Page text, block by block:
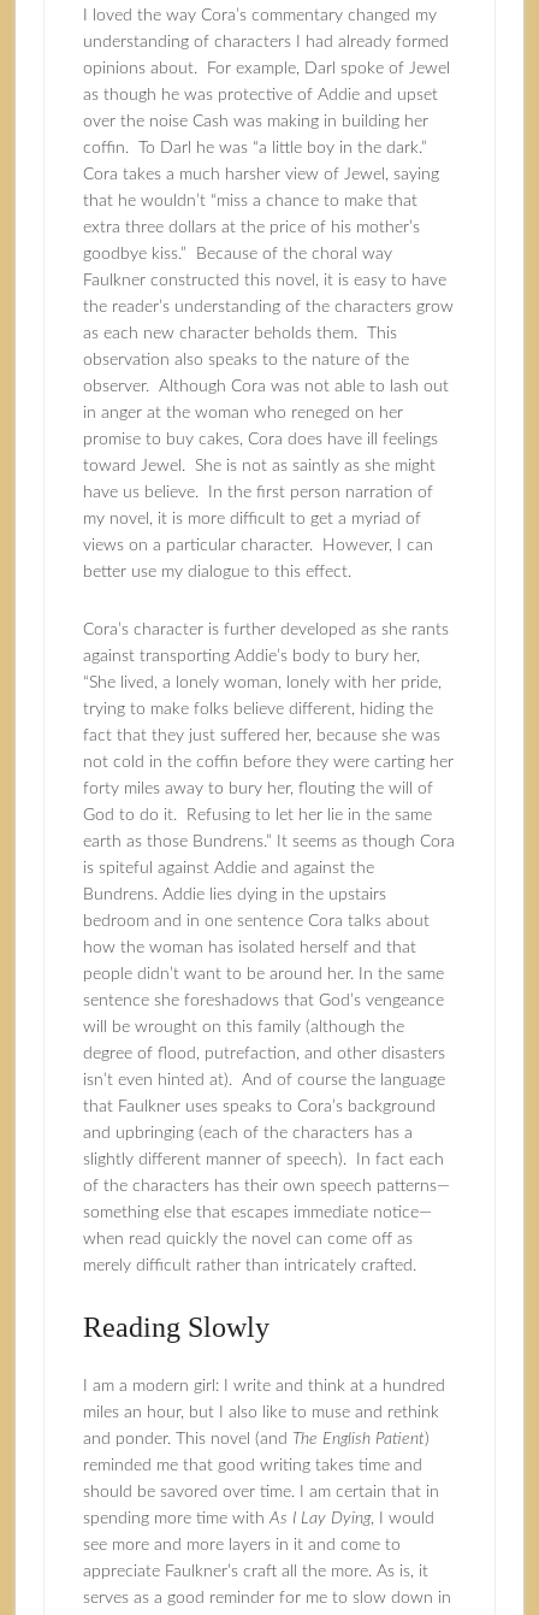
I loved the way Cora’s commentary changed my
understanding of characters I had already formed
opinions about. For example, Darl spoke of Jewel
as though he was protective of Addie and upset
over the noise Cash was making in building her
coffin. To Darl he was “a little boy in the dark.”
Cora takes a much harsher view of Jewel, saying
that he wouldn’t “miss a chance to make that
extra three dollars at the price of his mother’s
goodbye kiss.” Because of the choral way
Faulkner constructed this novel, it is easy to have
the reader’s understanding of the characters grow
as each new character beholds them. This
observation also speaks to the nature of the
observer. Although Cora was not able to lash out
in anger at the woman who reneged on her
promise to buy cakes, Cora does have ill feelings
toward Jewel. She is not as saintly as she might
have us believe. In the first person narration of
my novel, it is more difficult to get a myriad of
views on a particular character. However, I can
better use my dialogue to this effect.
Cora’s character is further developed as she rants
against transporting Addie’s body to bury her,
“She lived, a lonely woman, lonely with her pride,
trying to make folks believe different, hiding the
fact that they just suffered her, because she was
not cold in the coffin before they were carting her
forty miles away to bury her, flouting the will of
God to do it. Refusing to let her lie in the same
earth as those Bundrens.” It seems as though Cora
is spiteful against Addie and against the
Bundrens. Addie lies dying in the upstairs
bedroom and in one sentence Cora talks about
how the woman has isolated herself and that
people didn’t want to be around her. In the same
sentence she foreshadows that God’s vengeance
will be wrought on this family (although the
degree of flood, putrefaction, and other disasters
isn’t even hinted at). And of course the language
that Faulkner uses speaks to Cora’s background
and upbringing (each of the characters has a
slightly different manner of speech). In fact each
of the characters has their own speech patterns—
something else that escapes immediate notice—
when read quickly the novel can come off as
merely difficult rather than intricately crafted.
Reading Slowly
I am a modern girl: I write and think at a hundred
miles an hour, but I also like to muse and rethink
and ponder. This novel (and
The English Patient)
reminded me that good writing takes time and
should be savored over time. I am certain that in
spending more time with As I Lay Dying, I would
see more and more layers in it and come to
appreciate Faulkner’s craft all the more. As is, it
serves as a good reminder for me to slow down in